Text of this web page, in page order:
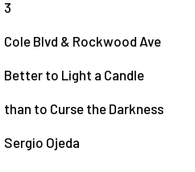
3
Cole Blvd & Rockwood Ave
Better to Light a Candle
than to Curse the Darkness
Sergio Ojeda